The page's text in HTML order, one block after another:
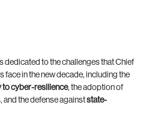
dedicated to the challenges that Chief
in the new decade, including the
cyber-resilience, the adoption of
and the defense againststate-